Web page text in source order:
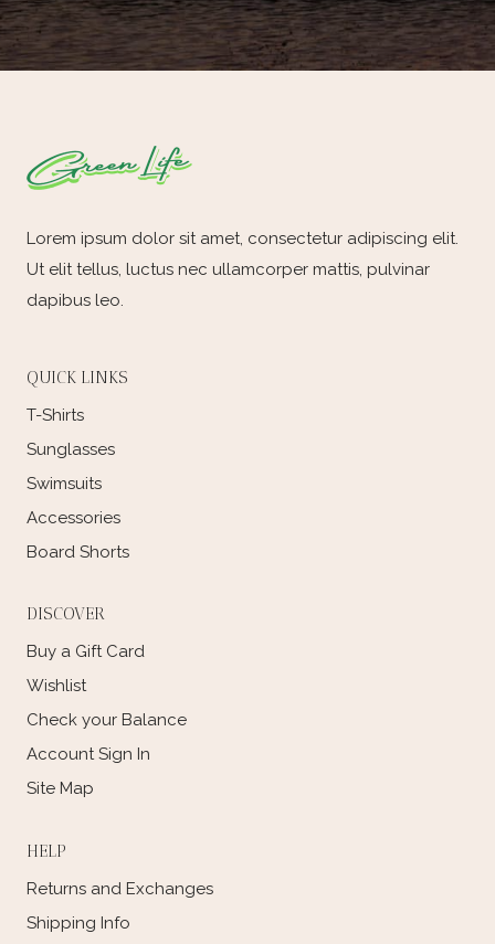
Lorem ipsum dolor sit amet, consectetur adipiscing elit.
Ut elit tellus, luctus nec ullamcorper mattis, pulvinar
dapibus leo.
QUICK LINKS
T-Shirts
Sunglasses
Swimsuits
Accessories
Board Shorts
DISCOVER
Buy a Gift Card
Wishlist
Check your Balance
Account Sign In
Site Map
HELP
Returns and Exchanges
Shipping Info